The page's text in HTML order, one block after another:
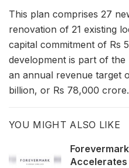
This plan comprises 27
renovation of 21 existing
capital commitment of Rs
development is part of the
an annual revenue target
billion, or Rs 78,000 crore.
YOU MIGHT ALSO LIKE
Accelerates